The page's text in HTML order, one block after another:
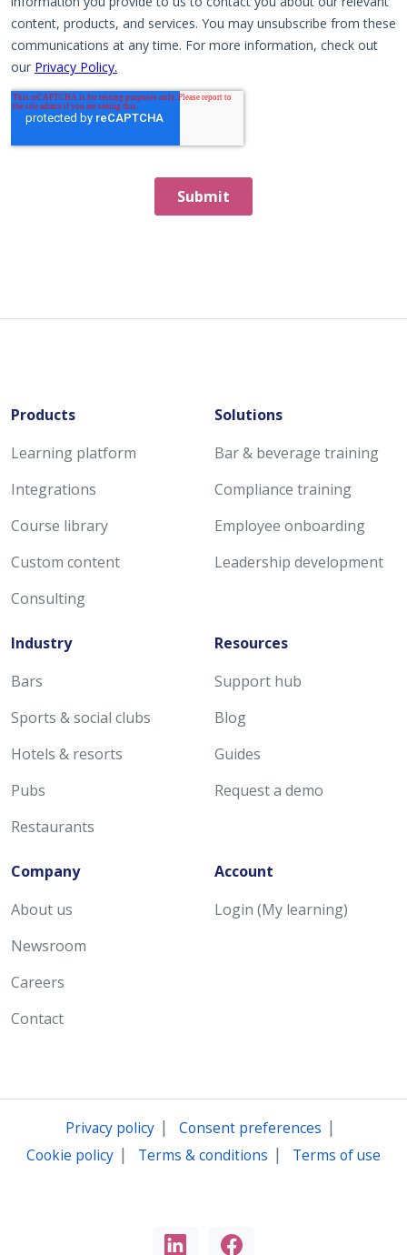
Products
Learning platform
Integrations
Course library
Custom content
Consulting
Solutions
Bar & beverage training
Compliance training
Employee onboarding
Leadership development
Industry
Bars
Sports & social clubs
Hotels & resorts
Pubs
Restaurants
Resources
Support hub
Blog
Guides
Request a demo
Company
About us
Newsroom
Careers
Contact
Account
Login (My learning)
Privacy policy| Consent preferences |
Cookie policy | Terms & conditions | Terms of use